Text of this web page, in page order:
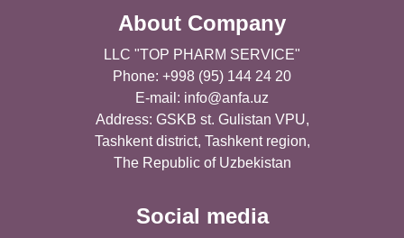
About Company
LLC "TOP PHARM SERVICE"
Phone: +998 (95) 144 24 20
E-mail: info@anfa.uz
Address: GSKB st. Gulistan VPU,
Tashkent district, Tashkent region,
The Republic of Uzbekistan
Social media